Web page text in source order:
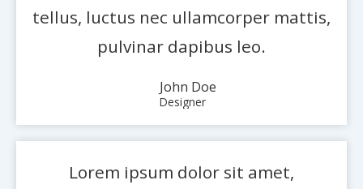
tellus, luctus nec ullamcorper mattis,
pulvinar dapibus leo.
John Doe
Designer
Lorem ipsum dolor sit amet,